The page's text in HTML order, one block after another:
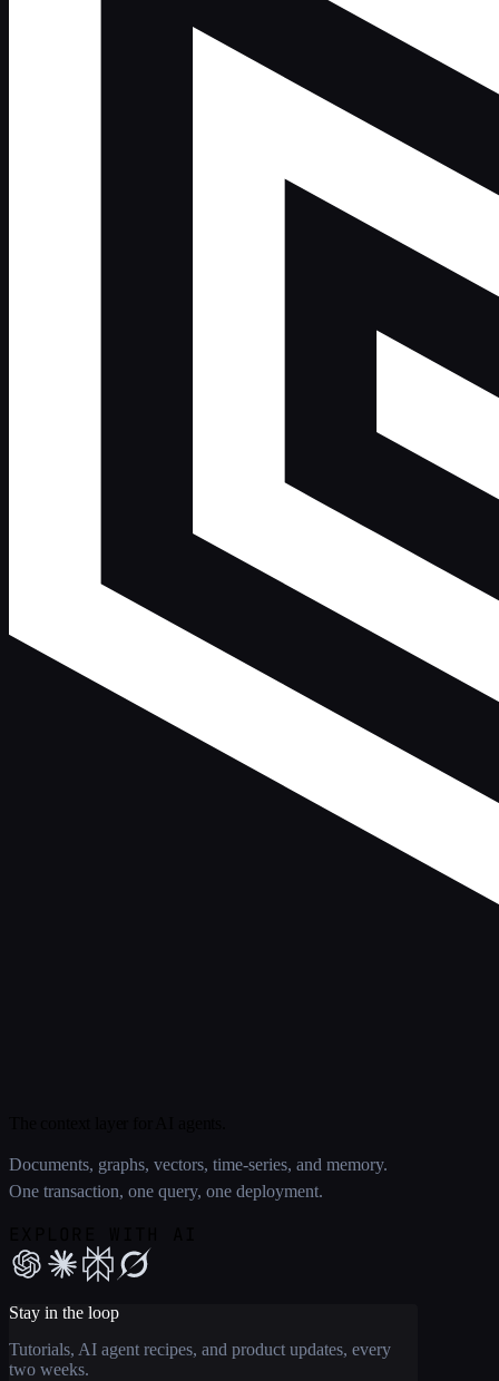
Documents, graphs, vectors, time-series, and memory.
One transaction, one query, one deployment.
Stay in the loop
Tutorials, AI agent recipes, and product updates, every
two weeks.